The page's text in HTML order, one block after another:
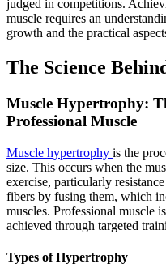
judged in competitions.
muscle requires an
growth and the practical
The Science
Muscle Hypertrophy:
Professional Muscle
Muscle hypertrophy is the
size. This occurs when the
exercise, particularly
fibers by fusing them, which
muscles. Professional muscle
achieved through targeted
Types of Hypertrophy